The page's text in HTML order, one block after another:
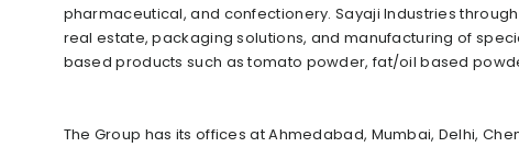
pharmaceutical, and confectionery. Sayaji Industries
real estate, packaging solutions, and manufacturing of
based products such as tomato powder, fat/oil based
The Group has its offices at Ahmedabad, Mumbai, Delhi,